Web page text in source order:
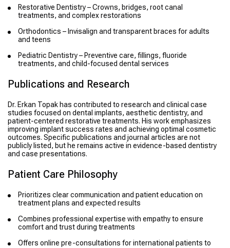
Restorative Dentistry – Crowns, bridges, root canal
treatments, and complex restorations
Orthodontics – Invisalign and transparent braces for adults
and teens
Pediatric Dentistry – Preventive care, fillings, fluoride
treatments, and child-focused dental services
Publications and Research
Dr. Erkan Topak has contributed to research and clinical case
studies focused on dental implants, aesthetic dentistry, and
patient-centered restorative treatments. His work emphasizes
improving implant success rates and achieving optimal cosmetic
outcomes. Specific publications and journal articles are not
publicly listed, but he remains active in evidence-based dentistry
and case presentations.
Patient Care Philosophy
Prioritizes clear communication and patient education on
treatment plans and expected results
Combines professional expertise with empathy to ensure
comfort and trust during treatments
Offers online pre-consultations for international patients to